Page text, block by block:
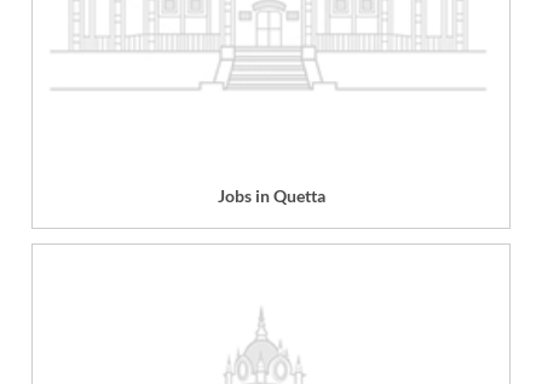
Jobs in Quetta